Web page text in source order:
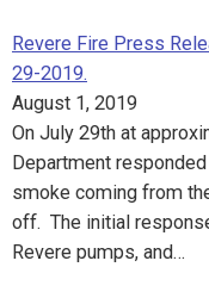
Revere Fire Press
29-2019.
August 1, 2019
On July 29th at
Department
smoke coming from
off. The initial
Revere pumps, and…